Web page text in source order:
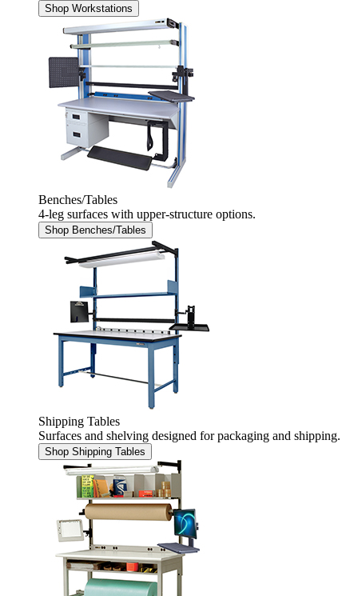
Shop Workstations
Benches/Tables
4-leg surfaces with upper-structure options.
Shop Benches/Tables
Shipping Tables
Surfaces and shelving designed for packaging and shipping.
Shop Shipping Tables